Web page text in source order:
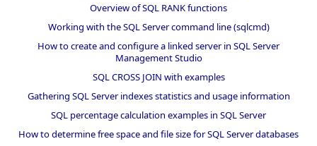
Overview of SQL RANK functions
Working with the SQL Server command line (sqlcmd)
How to create and configure a linked server in SQL Server
Management Studio
SQL CROSS JOIN with examples
Gathering SQL Server indexes statistics and usage information
SQL percentage calculation examples in SQL Server
How to determine free space and file size for SQL Server databases